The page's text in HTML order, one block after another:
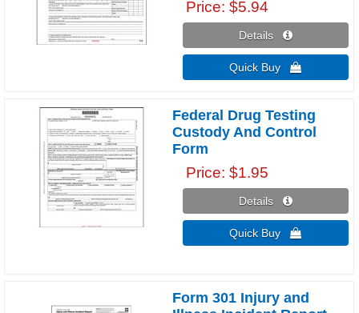
Price $5.94
Details 
Quick Buy 
Federal Drug Testing
Custody And Control
Form
Price $1.95
Details 
Quick Buy 
Form 301 Injury and